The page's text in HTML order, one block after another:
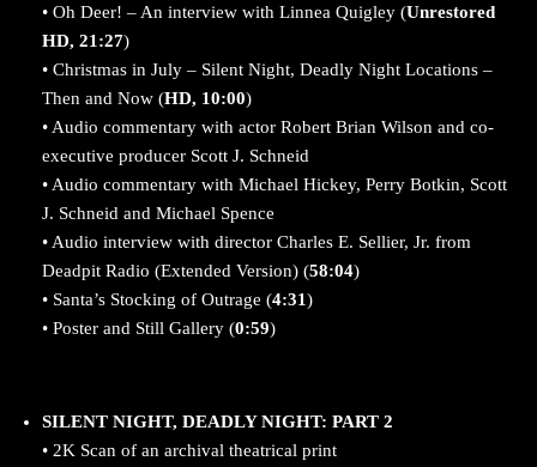
• Oh Deer! – An interview with Linnea Quigley (Unrestored
HD, 21:27)
• Christmas in July – Silent Night, Deadly Night Locations –
Then and Now (HD, 10:00)
• Audio commentary with actor Robert Brian Wilson and co-
executive producer Scott J. Schneid
• Audio commentary with Michael Hickey, Perry Botkin, Scott
J. Schneid and Michael Spence
• Audio interview with director Charles E. Sellier, Jr. from
Deadpit Radio (Extended Version) (58:04)
• Santa’s Stocking of Outrage (4:31)
• Poster and Still Gallery (0:59)
SILENT NIGHT, DEADLY NIGHT: PART 2
• 2K Scan of an archival theatrical print